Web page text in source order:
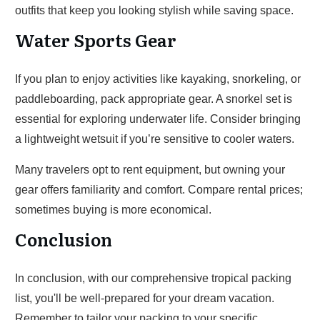
outfits that keep you looking stylish while saving space.
Water Sports Gear
If you plan to enjoy activities like kayaking, snorkeling, or
paddleboarding, pack appropriate gear. A snorkel set is
essential for exploring underwater life. Consider bringing
a lightweight wetsuit if you’re sensitive to cooler waters.
Many travelers opt to rent equipment, but owning your
gear offers familiarity and comfort. Compare rental prices;
sometimes buying is more economical.
Conclusion
In conclusion, with our comprehensive tropical packing
list, you'll be well-prepared for your dream vacation.